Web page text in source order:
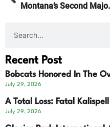
Recent Post
Bobcats Honored In The
July 29, 2026
A Total Loss: Fatal
July 29, 2026